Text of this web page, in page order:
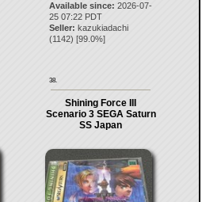
Available since: 2026-07-
25 07:22 PDT
Seller: kazukiadachi
(1142) [99.0%]
38.
Shining Force III
Scenario 3 SEGA Saturn
SS Japan